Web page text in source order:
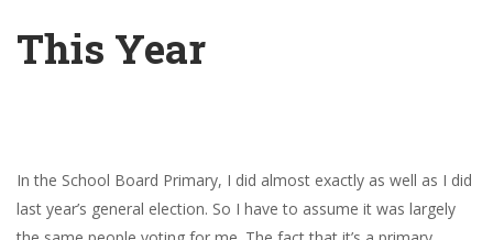
This Year
In the School Board Primary, I did almost exactly as well as I did
last year’s general election. So I have to assume it was largely